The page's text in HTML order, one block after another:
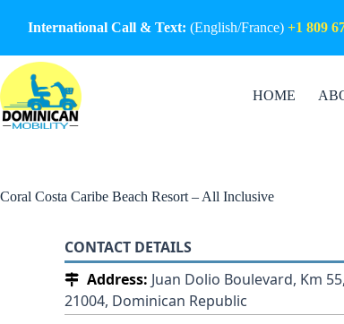
International Call & Text: (English/France)+1 809
HOME
Coral Costa Caribe Beach Resort – All Inclusive
CONTACT DETAILS
Address: Juan Dolio Boulevard, Km
21004, Dominican Republic